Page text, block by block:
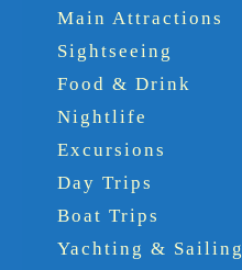
Main Attractions
Sightseeing
Food & Drink
Nightlife
Excursions
Day Trips
Boat Trips
Yachting & Sailing